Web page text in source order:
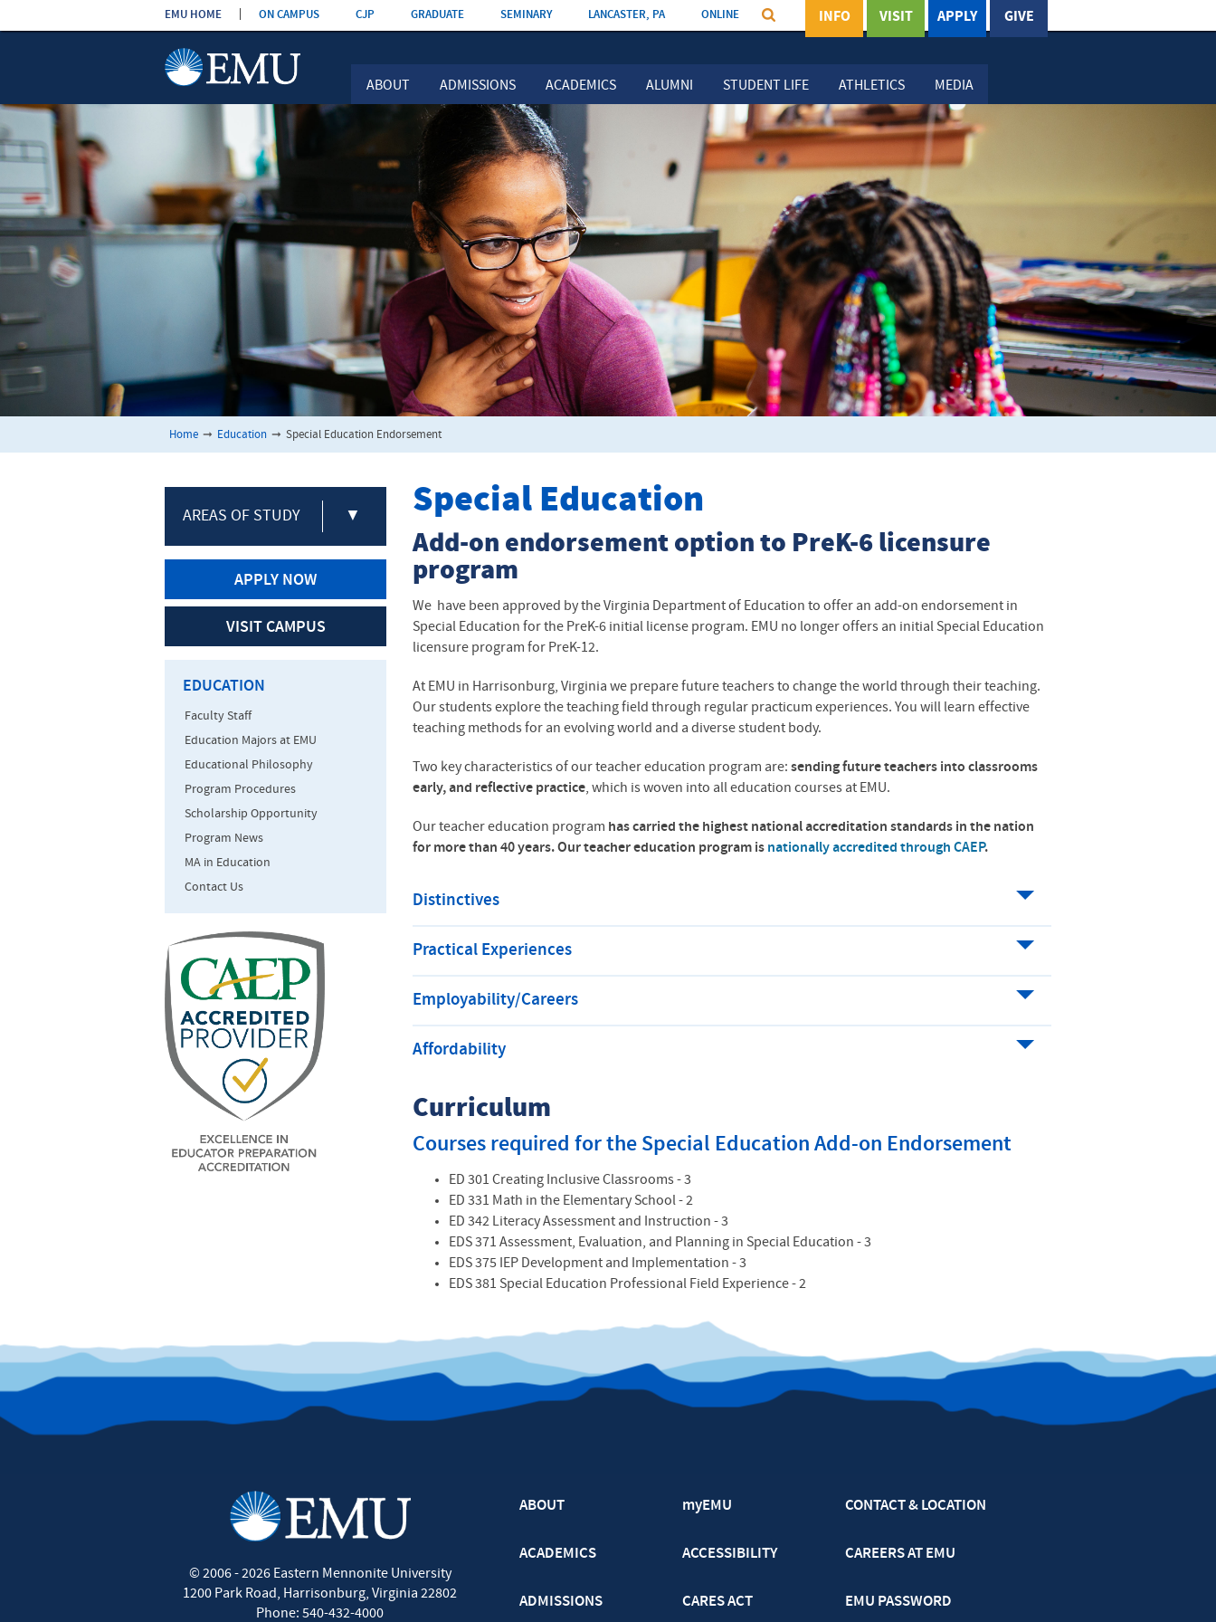
Skip the
navigation
ABOUT ADMISSIONS ACADEMICS ALUMNI STUDENT LIFE ATHLETICS MEDIA
EMU HOME ON CAMPUS CJP GRADUATE SEMINARY LANCASTER, PA ONLINE GIVE
APPLY
VISIT
INFO
Home ➞ Education ➞ Special Education Endorsement
Special Education
Add-on endorsement option to PreK-6 licensure
program
We have been approved by the Virginia Department of Education to offer an add-on endorsement in
Special Education for the PreK-6 initial license program. EMU no longer offers an initial Special Education
licensure program for PreK-12.
At EMU in Harrisonburg, Virginia we prepare future teachers to change the world through their teaching.
Our students explore the teaching field through regular practicum experiences. You will learn effective
teaching methods for an evolving world and a diverse student body.
Two key characteristics of our teacher education program are:sending future teachers into classrooms
early, and reflective practice, which is woven into all education courses at EMU.
Our teacher education program has carried the highest national accreditation standards in the nation
for more than 40 years.Our teacher education program is nationally accredited through CAEP.
Distinctives
Practical Experiences
Employability/Careers
Affordability
Curriculum
Courses required for the Special Education Add-on Endorsement
ED 301 Creating Inclusive Classrooms - 3
ED 331 Math in the Elementary School - 2
ED 342 Literacy Assessment and Instruction - 3
EDS 371 Assessment, Evaluation, and Planning in Special Education - 3
EDS 375 IEP Development and Implementation - 3
EDS 381 Special Education Professional Field Experience - 2
AREAS OF STUDY ▼
APPLY NOW
VISIT CAMPUS
EDUCATION
Faculty Staff
Education Majors at EMU
Educational Philosophy
Program Procedures
Scholarship Opportunity
Program News
MA in Education
Contact Us
© 2006 - 2026Eastern Mennonite University
1200 Park Road, Harrisonburg, Virginia 22802
Phone: 540-432-4000
ABOUT
ACADEMICS
ADMISSIONS
myEMU
ACCESSIBILITY
CARES ACT
CONTACT & LOCATION
CAREERS AT EMU
EMU PASSWORD